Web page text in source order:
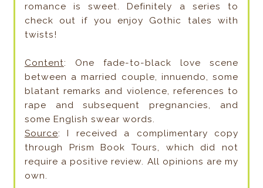
romance is sweet. Definitely a series to
check out if you enjoy Gothic tales with
twists!
Content: One fade-to-black love scene
between a married couple, innuendo, some
blatant remarks and violence, references to
rape and subsequent pregnancies, and
some English swear words.
Source: I received a complimentary copy
through Prism Book Tours, which did not
require a positive review. All opinions are my
own.